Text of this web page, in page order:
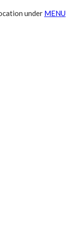
under MENU